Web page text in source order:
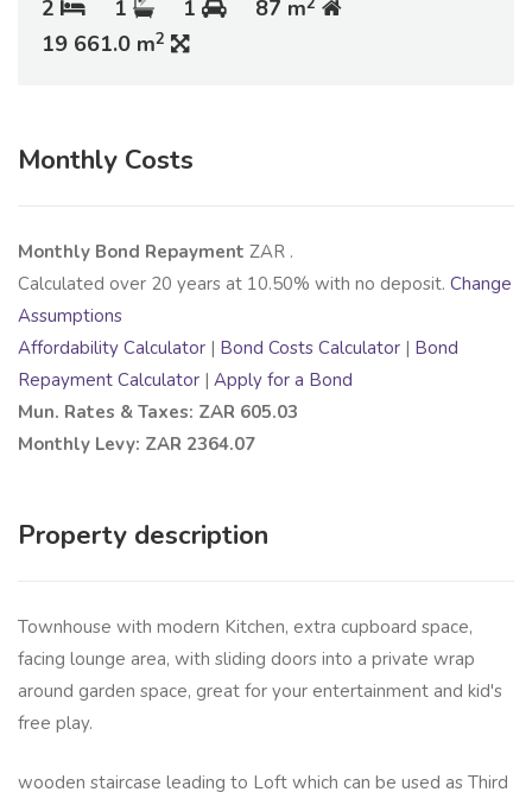
2 1 1 87 m
19 661.0 m2
Monthly Costs
Monthly Bond Repayment ZAR .
Calculated over 20 years at 10.50% with no deposit. Change
Assumptions
Affordability Calculator | Bond Costs Calculator | Bond
Repayment Calculator | Apply for a Bond
Mun. Rates & Taxes: ZAR 605.03
Monthly Levy: ZAR 2364.07
Property description
Townhouse with modern Kitchen, extra cupboard space,
facing lounge area, with sliding doors into a private wrap
around garden space, great for your entertainment and kid's
free play.
wooden staircase leading to Loft which can be used as Third